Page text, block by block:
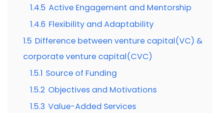
1.4.5 Active Engagement and Mentorship
1.4.6 Flexibility and Adaptability
1.5 Difference between venture capital(VC) &
corporate venture capital(CVC)
1.5.1 Source of Funding
1.5.2 Objectives and Motivations
1.5.3 Value-Added Services